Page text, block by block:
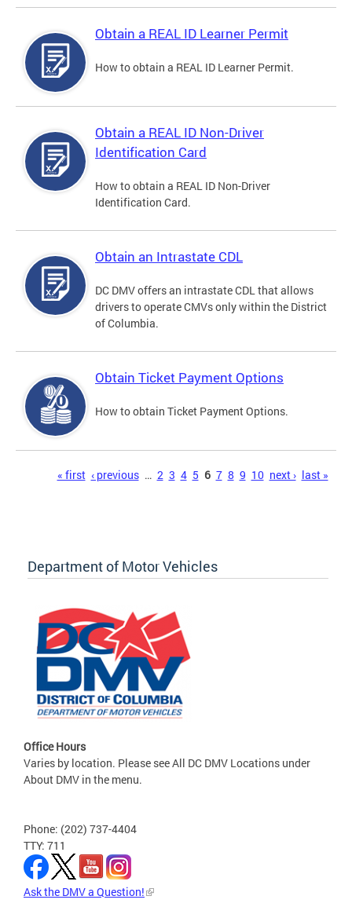
Obtain a REAL ID Learner Permit
How to obtain a REAL ID Learner Permit.
Obtain a REAL ID Non-Driver
Identification Card
How to obtain a REAL ID Non-Driver
Identification Card.
Obtain an Intrastate CDL
DC DMV offers an intrastate CDL that allows
drivers to operate CMVs only within the District
of Columbia.
Obtain Ticket Payment Options
How to obtain Ticket Payment Options.
« first ‹ previous … 2 3 4 5 6 7 8 9 10 next › last »
Department of Motor Vehicles
Office Hours
Varies by location. Please see All DC DMV Locations under
About DMV in the menu.
Phone: (202) 737-4404
TTY: 711
Ask the DMV a Question!